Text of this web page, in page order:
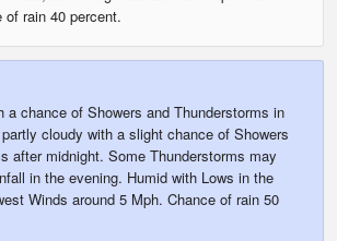
of rain 40 percent.
a chance of Showers and Thunderstorms in
cloudy with a slight chance of Showers
after midnight. Some Thunderstorms may
in the evening. Humid with Lows in the
Winds around 5 Mph. Chance of rain 50